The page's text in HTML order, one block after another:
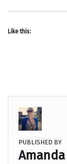
Like this:
PUBLISHED BY